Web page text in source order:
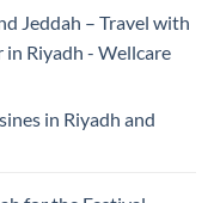
Jeddah – Travel with
Riyadh - Wellcare
in Riyadh and